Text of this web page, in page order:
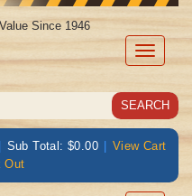
Toggle
Since 1946
| Sub Total: $0.00 | View Cart
Out